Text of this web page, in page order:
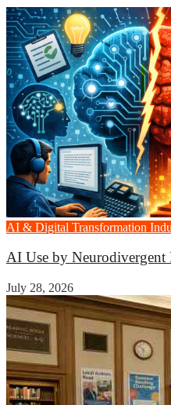
AI & Digital Transformation
AI Use by Neurodivergent
July 28, 2026